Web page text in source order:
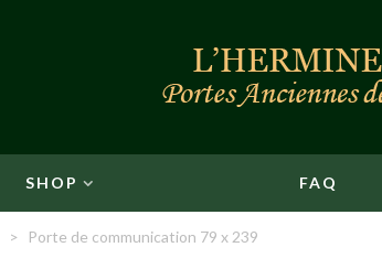
SHOP FAQ
> Porte de communication 79 x 239